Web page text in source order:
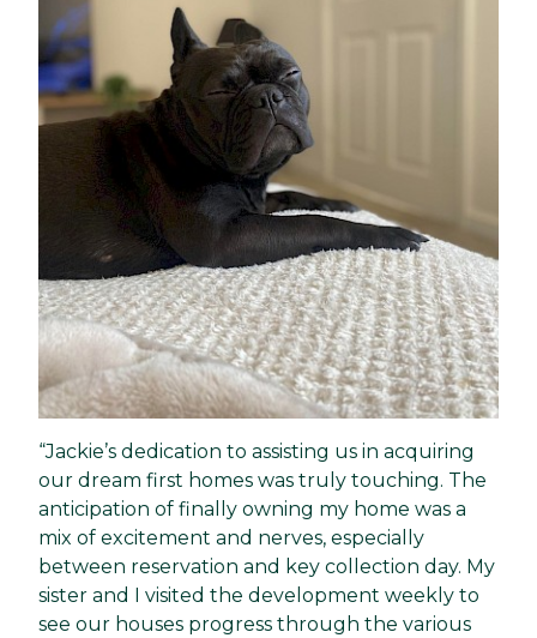
“Jackie’s dedication to assisting us in acquiring
our dream first homes was truly touching. The
anticipation of finally owning my home was a
mix of excitement and nerves, especially
between reservation and key collection day. My
sister and I visited the development weekly to
see our houses progress through the various